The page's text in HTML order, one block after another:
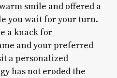
smile and offered a
you wait for your turn.
a knack for
and your preferred
a personalized
has not eroded the